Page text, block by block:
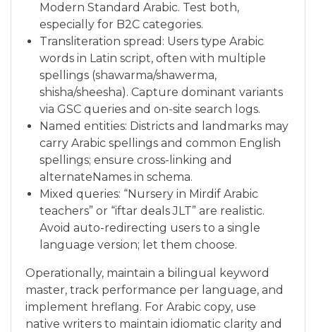
Modern Standard Arabic. Test both,
especially for B2C categories.
Transliteration spread: Users type Arabic
words in Latin script, often with multiple
spellings (shawarma/shawerma,
shisha/sheesha). Capture dominant variants
via GSC queries and on-site search logs.
Named entities: Districts and landmarks may
carry Arabic spellings and common English
spellings; ensure cross-linking and
alternateNames in schema.
Mixed queries: “Nursery in Mirdif Arabic
teachers” or “iftar deals JLT” are realistic.
Avoid auto-redirecting users to a single
language version; let them choose.
Operationally, maintain a bilingual keyword
master, track performance per language, and
implement hreflang. For Arabic copy, use
native writers to maintain idiomatic clarity and